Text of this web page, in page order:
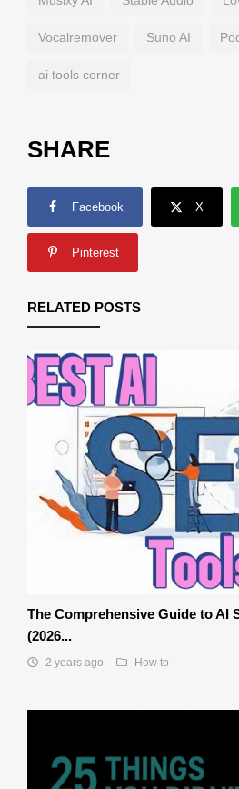
Vocalremover Suno AI
ai tools corner
SHARE
Facebook X
Pinterest
RELATED POSTS
The Comprehensive Guide to AI
(2026...
2 years ago How to